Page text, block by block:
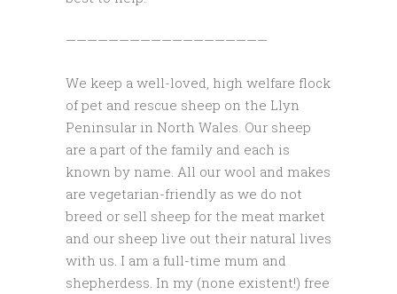
———————————————————
We keep a well-loved, high welfare flock
of pet and rescue sheep on the Llyn
Peninsular in North Wales. Our sheep
are a part of the family and each is
known by name. All our wool and makes
are vegetarian-friendly as we do not
breed or sell sheep for the meat market
and our sheep live out their natural lives
with us. I am a full-time mum and
shepherdess. In my (none existent!) free